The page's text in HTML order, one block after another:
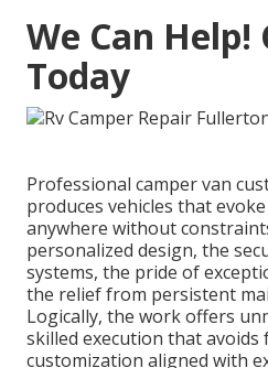
We Can
Today
Professional camper van
produces vehicles that
anywhere without
personalized design, the
systems, the pride of
the relief from persistent
Logically, the work offers
skilled execution that avoids
customization aligned with